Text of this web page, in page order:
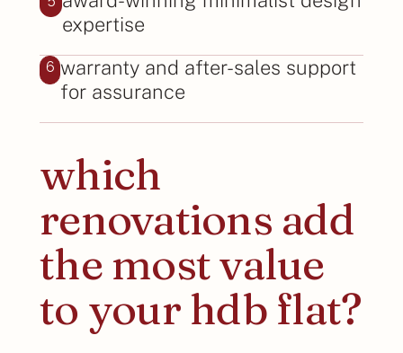
expertise
6 warranty and after-sales support
for assurance
which
renovations add
the most value
to your hdb flat?